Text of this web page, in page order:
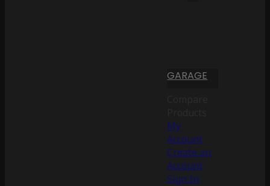
GARAGE
My
Account
Create an
Account
Sign In